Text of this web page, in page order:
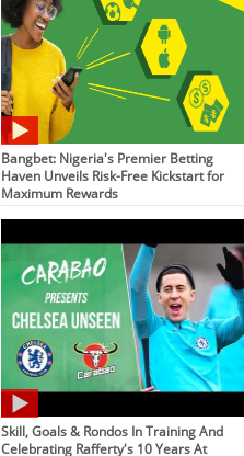
Bangbet: Nigeria's Premier Betting
Haven Unveils Risk-Free Kickstart for
Maximum Rewards
Skill, Goals & Rondos In Training And
Celebrating Rafferty's 10 Years At